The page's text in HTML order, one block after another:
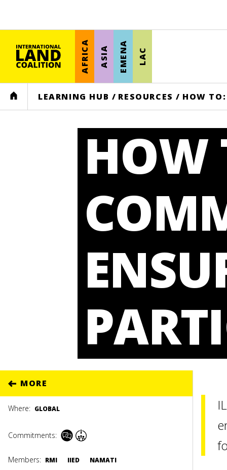
AFRICA ASIA EMENA LAC
HOME LEARNING HUB / RESOURCES / HOW
HOW
MORE
Where: GLOBAL
Commitments:
Members: RMI IIED
NAMATI